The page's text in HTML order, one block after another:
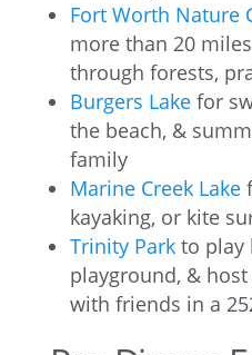
Fort Worth Nature
more than 20
through forests,
Burgers Lakefor
the beach, &
family
Marine Creek Lake
kayaking, or kite
Trinity Parkto play
playground, &
with friends in a